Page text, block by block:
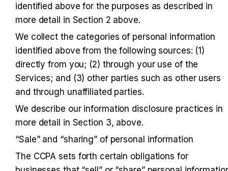
identified above for the purposes as described in
more detail in Section 2 above.
We collect the categories of personal information
identified above from the following sources: (1)
directly from you; (2) through your use of the
Services; and (3) other parties such as other users
and through unaffiliated parties.
We describe our information disclosure practices in
more detail in Section 3, above.
“Sale” and “sharing” of personal information
The CCPA sets forth certain obligations for